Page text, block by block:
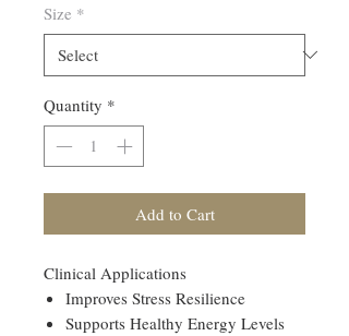
Size *
Quantity *
Add to Cart
Clinical Applications
Improves Stress Resilience
Supports Healthy Energy Levels